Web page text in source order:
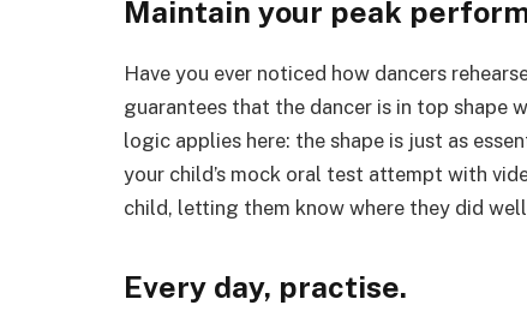
Maintain your peak
Have you ever noticed how dancers
guarantees that the dancer is in top shape
logic applies here: the shape is just as
your child’s mock oral test attempt with
child, letting them know where they did
Every day, practise.